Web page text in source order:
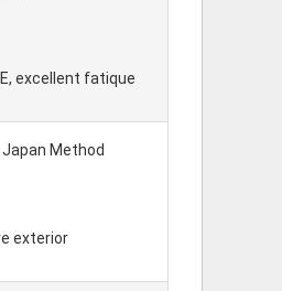
excellent fatique
Japan Method
exterior